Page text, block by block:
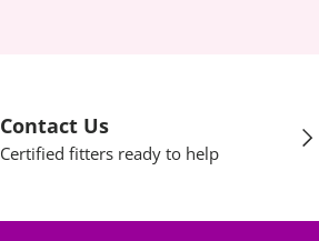
Contact Us
Certified fitters ready to help